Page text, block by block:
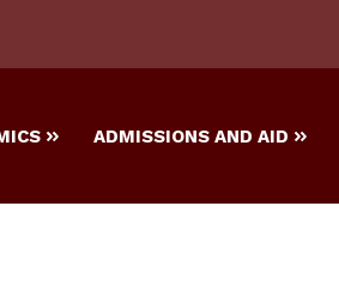
ADMISSIONS AND AID